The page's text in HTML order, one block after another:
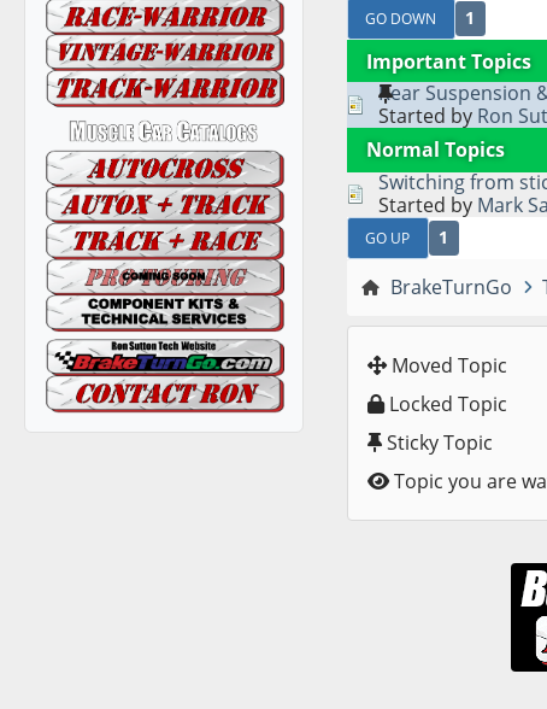
GO DOWN 1
Important Topics
Rear Suspension
Started by Ron
Normal Topics
Switching from
Started by Mark
GO UP 1
BrakeTurnGo
Moved Topic
Locked Topic
Sticky Topic
Topic you are